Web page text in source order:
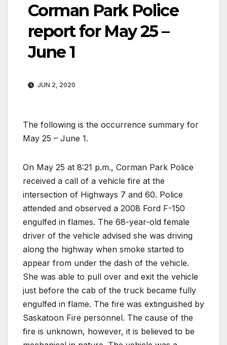
Corman Park Police
report for May 25 –
June 1
JUN 2, 2020
The following is the occurrence summary for
May 25 – June 1.
On May 25 at 8:21 p.m., Corman Park Police
received a call of a vehicle fire at the
intersection of Highways 7 and 60. Police
attended and observed a 2008 Ford F-150
engulfed in flames. The 68-year-old female
driver of the vehicle advised she was driving
along the highway when smoke started to
appear from under the dash of the vehicle.
She was able to pull over and exit the vehicle
just before the cab of the truck became fully
engulfed in flame. The fire was extinguished by
Saskatoon Fire personnel. The cause of the
fire is unknown, however, it is believed to be